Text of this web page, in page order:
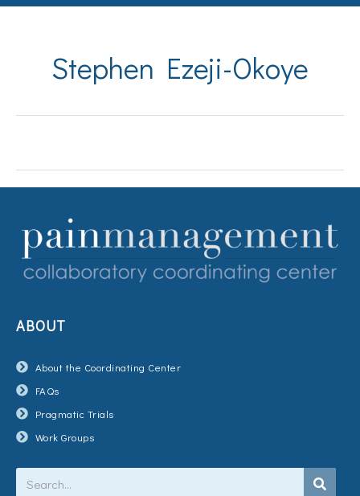
Stephen Ezeji-Okoye
ABOUT
About the Coordinating Center
FAQs
Pragmatic Trials
Work Groups
Search